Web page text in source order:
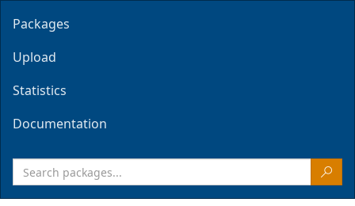
Packages
Upload
Statistics
Documentation